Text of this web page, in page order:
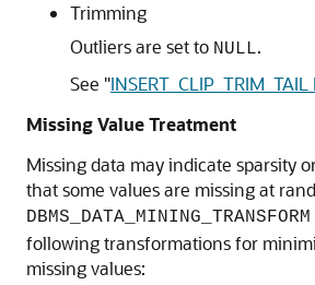
Trimming
Outliers are set to NULL.
See "
Missing Value Treatment
Missing data may indicate sparsity
that some values are missing at
DBMS_DATA_MINING_TRANSFORM
following transformations for
missing values: